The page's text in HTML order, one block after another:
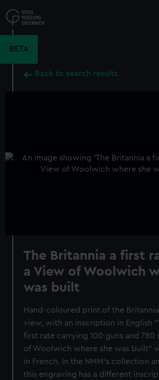
to
main
BETA
Back to search results
The Britannia a first
a View of Woolwich
was built
Hand-coloured print of the Britannia
view, with an inscription in English
first rate carrying 100 guns and 780
of Woolwich where she was built"
in French. In the NMM's collection
this engraving has a different